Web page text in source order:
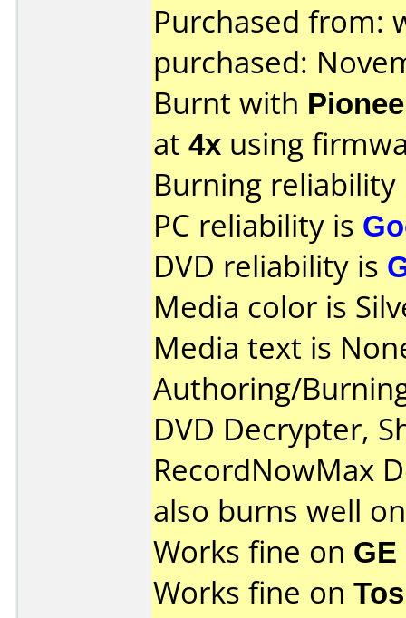
Purchased from:
purchased:
Burnt with
at 4x using
Burning
PC reliability is
DVD reliability is
Media color is
Media text is
Authoring/
DVD Decrypter,
RecordNowMax
also burns well
Works fine on
Works fine on